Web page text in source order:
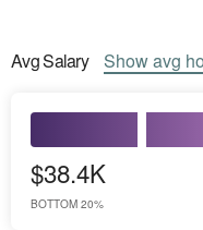
AvgSalary Showavg
$38.4K
BOTTOM 20%